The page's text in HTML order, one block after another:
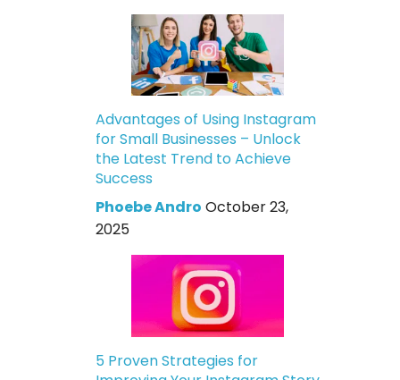
Advantages of Using Instagram
for Small Businesses – Unlock
the Latest Trend to Achieve
Success
Phoebe Andro October 23,
2025
5 Proven Strategies for